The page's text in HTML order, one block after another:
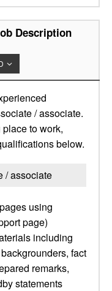
Description
/ associate.
to work,
below.
/ associate
using
page)
including
fact
remarks,
statements